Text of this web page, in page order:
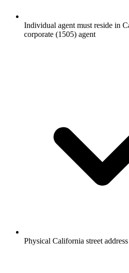
Individual agent must reside in
corporate (1505) agent
Physical California street